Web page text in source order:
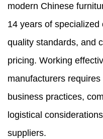
modern Chinese
14 years of
quality standards, and
pricing. Working
manufacturers
business practices,
logistical
suppliers.